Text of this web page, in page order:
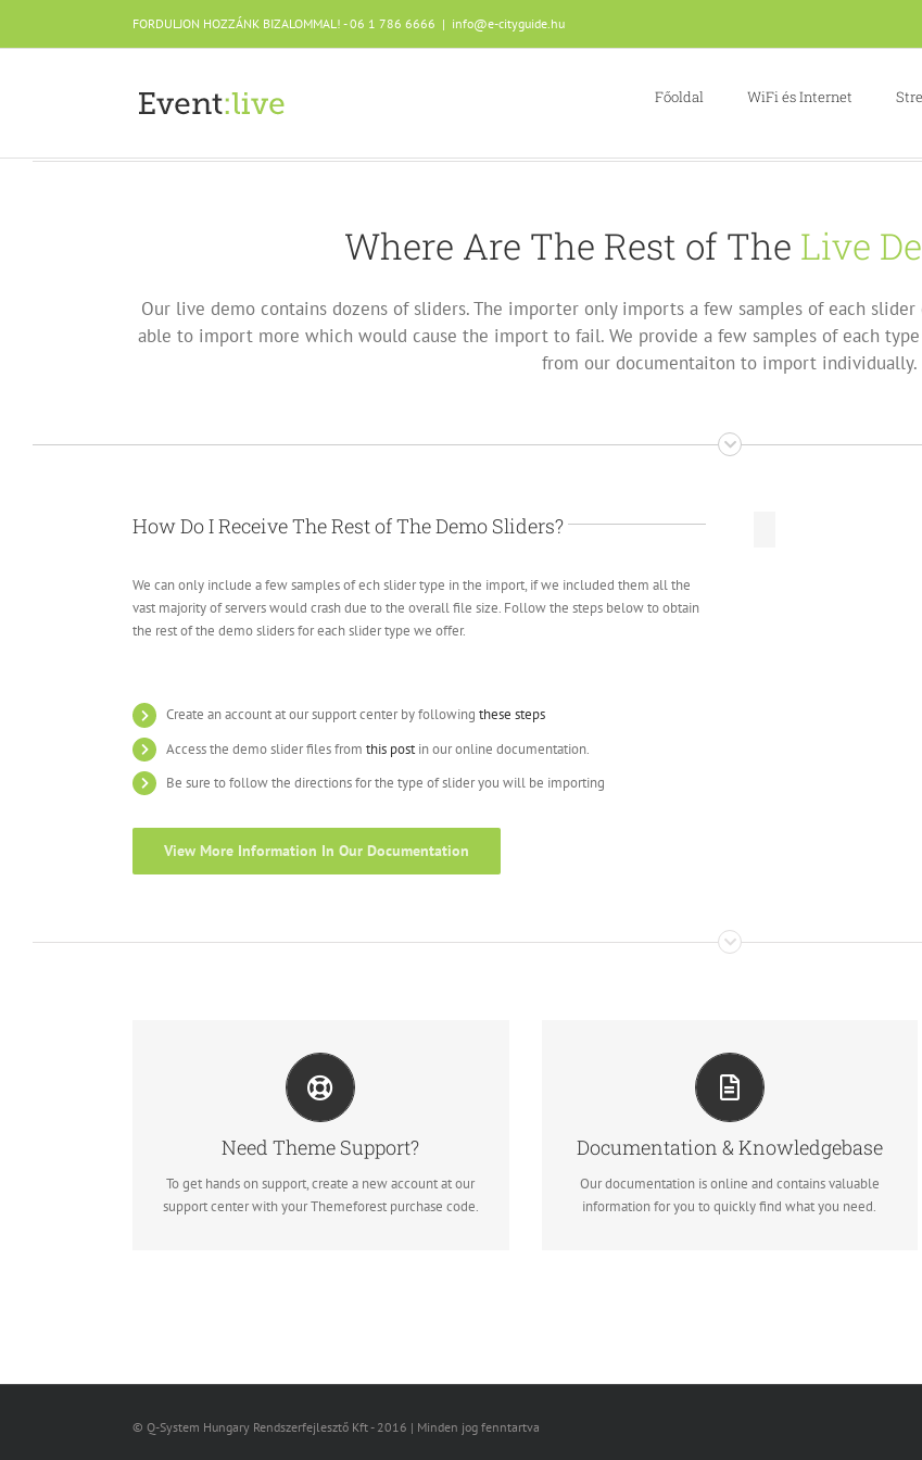
FORDULJON HOZZÁNK BIZALOMMAL! - 06 1 786 6666 | info@e-cityguide.hu
Főoldal WiFi és Internet
Where Are The Rest of The Live
Our live demo contains dozens of sliders. The importer only imports a few samples of each
able to import more which would cause the import to fail. We provide a few samples of each
from our documentaiton to import individually.
How Do I Receive The Rest of The Demo Sliders?
We can only include a few samples of ech slider type in the import, if we included them all the
vast majority of servers would crash due to the overall file size. Follow the steps below to obtain
the rest of the demo sliders for each slider type we offer.
Create an account at our support center by followingthese steps
Access the demo slider files fromthis postin our online documentation.
Be sure to follow the directions for the type of slider you will be importing
View More Information In Our Documentation
Need Theme Support?
To get hands on support, create a new account at our
support center with your Themeforest purchase code.
CREATE YOUR ACCOUNT TODAY
Our support forum allows you to interact with our
developers and ask the important questions that you
need answers too.
Sign Up Today!
Documentation & Knowledgebase
Our documentation is online and contains valuable
information for you to quickly find what you need.
ALL THE INFORMATION YOU NEED
Search for keywords in our documentation and
knowledgebase to quickly find answers to your
questions.
View our Documentation
© Q-System Hungary Rendszerfejlesztő Kft - 2016 | Minden jog fenntartva